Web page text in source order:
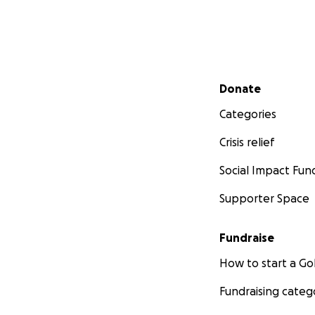
Secondary menu
Donate
Categories
Crisis relief
Social Impact
Supporter Space
Fundraise
How to start a
Fundraising